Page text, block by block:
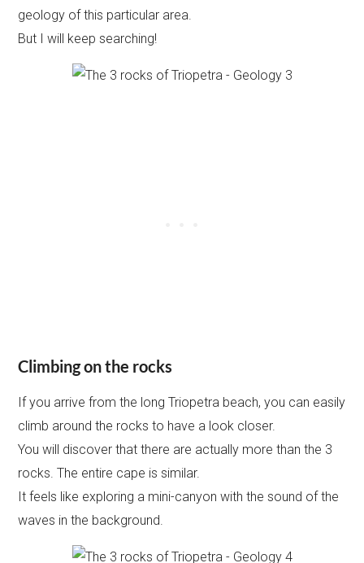
geology of this particular area.
But I will keep searching!
Climbing on the rocks
If you arrive from the long Triopetra beach, you can easily
climb around the rocks to have a look closer.
You will discover that there are actually more than the 3
rocks. The entire cape is similar.
It feels like exploring a mini-canyon with the sound of the
waves in the background.